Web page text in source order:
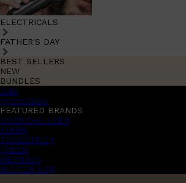
ELECTRICALS
FATHER'S DAY
BEST SELLERS
NEW
BUNDLES
Sale
promotions
FEATURED BRANDS
AMERICAN CREW
LUMIN
TOOLETRIES
CREED
MERIDIAN
HUNTER LAB